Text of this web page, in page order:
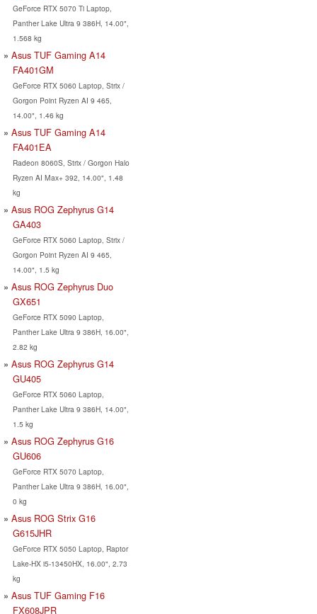
GeForce RTX 5070 Ti Laptop,
Panther Lake Ultra 9 386H, 14.00",
1.568 kg
Asus TUF Gaming A14
FA401GM
GeForce RTX 5060 Laptop, Strix /
Gorgon Point Ryzen AI 9 465,
14.00", 1.46 kg
Asus TUF Gaming A14
FA401EA
Radeon 8060S, Strix / Gorgon Halo
Ryzen AI Max+ 392, 14.00", 1.48
kg
Asus ROG Zephyrus G14
GA403
GeForce RTX 5060 Laptop, Strix /
Gorgon Point Ryzen AI 9 465,
14.00", 1.5 kg
Asus ROG Zephyrus Duo
GX651
GeForce RTX 5090 Laptop,
Panther Lake Ultra 9 386H, 16.00",
2.82 kg
Asus ROG Zephyrus G14
GU405
GeForce RTX 5060 Laptop,
Panther Lake Ultra 9 386H, 14.00",
1.5 kg
Asus ROG Zephyrus G16
GU606
GeForce RTX 5070 Laptop,
Panther Lake Ultra 9 386H, 16.00",
0 kg
Asus ROG Strix G16
G615JHR
GeForce RTX 5050 Laptop, Raptor
Lake-HX i5-13450HX, 16.00", 2.73
kg
Asus TUF Gaming F16
FX608JPR